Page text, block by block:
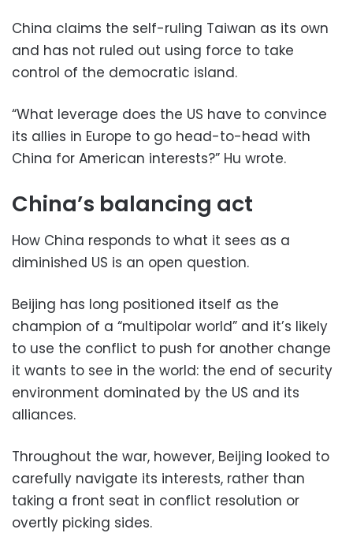
China claims the self-ruling Taiwan as its own
and has not ruled out using force to take
control of the democratic island.
“What leverage does the US have to convince
its allies in Europe to go head-to-head with
China for American interests?” Hu wrote.
China’s balancing act
How China responds to what it sees as a
diminished US is an open question.
Beijing has long positioned itself as the
champion of a “multipolar world” and it’s likely
to use the conflict to push for another change
it wants to see in the world: the end of security
environment dominated by the US and its
alliances.
Throughout the war, however, Beijing looked to
carefully navigate its interests, rather than
taking a front seat in conflict resolution or
overtly picking sides.